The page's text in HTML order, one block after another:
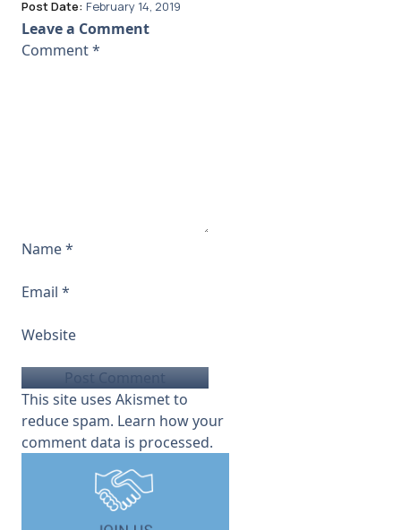
Post Date: February 14, 2019
Leave a Comment
Comment*
Name*
Email *
Website
This site uses Akismet to
reduce spam. Learn how your
comment data is processed.